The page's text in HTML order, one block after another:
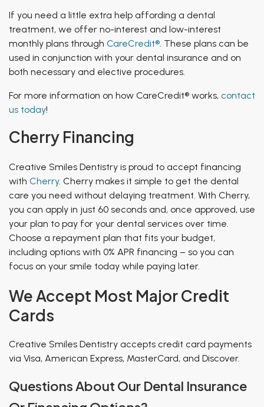
If you need a little extra help affording a dental
treatment, we offer no-interest and low-interest
monthly plans through CareCredit®. These plans can be
used in conjunction with your dental insurance and on
both necessary and elective procedures.
For more information on how CareCredit® works, contact
us today!
Cherry Financing
Creative Smiles Dentistry is proud to accept financing
with Cherry. Cherry makes it simple to get the dental
care you need without delaying treatment. With Cherry,
you can apply in just 60 seconds and, once approved, use
your plan to pay for your dental services over time.
Choose a repayment plan that fits your budget,
including options with 0% APR financing – so you can
focus on your smile today while paying later.
We Accept Most Major Credit
Cards
Creative Smiles Dentistry accepts credit card payments
via Visa, American Express, MasterCard, and Discover.
Questions About Our Dental Insurance